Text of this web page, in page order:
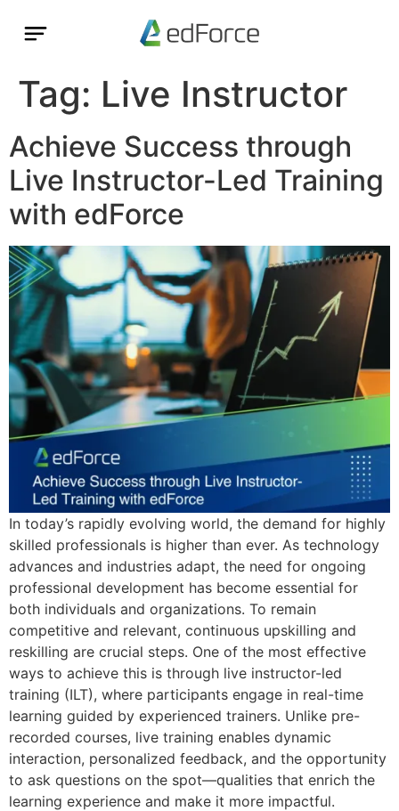
Tag: Live Instructor
Achieve Success through
Live Instructor-Led Training
with edForce
In today’s rapidly evolving world, the demand for highly
skilled professionals is higher than ever. As technology
advances and industries adapt, the need for ongoing
professional development has become essential for
both individuals and organizations. To remain
competitive and relevant, continuous upskilling and
reskilling are crucial steps. One of the most effective
ways to achieve this is through live instructor-led
training (ILT), where participants engage in real-time
learning guided by experienced trainers. Unlike pre-
recorded courses, live training enables dynamic
interaction, personalized feedback, and the opportunity
to ask questions on the spot—qualities that enrich the
learning experience and make it more impactful.